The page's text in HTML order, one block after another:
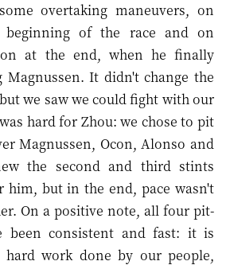
overtaking maneuvers, on
beginning of the race and on
at the end, when he finally
Magnussen. It didn't change the
we saw we could fight with our
hard for Zhou: we chose to pit
Magnussen, Ocon, Alonso and
the second and third stints
him, but in the end, pace wasn't
On a positive note, all four pit-
been consistent and fast: it is
work done by our people,